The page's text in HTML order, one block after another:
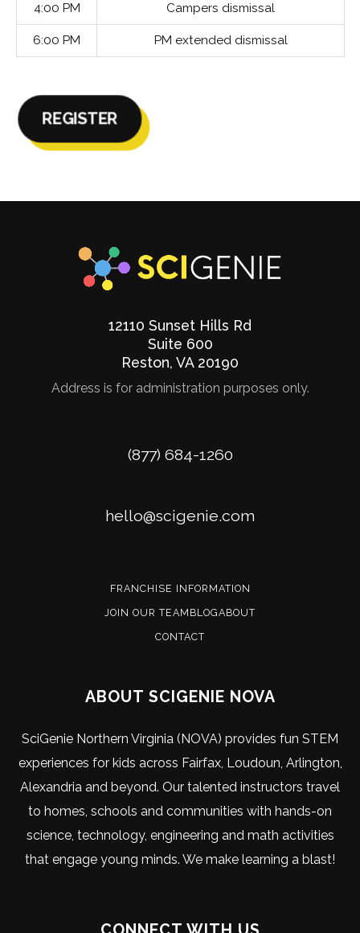
4:00 PM Campers dismissal
6:00 PM PM extended dismissal
REGISTER
12110 Sunset Hills Rd
Suite 600
Reston, VA 20190
Address is for administration purposes only.
(877) 684-1260
hello@scigenie.com
FRANCHISE INFORMATION
JOIN OUR TEAM BLOGABOUT
CONTACT
ABOUT SCIGENIE NOVA
SciGenie Northern Virginia (NOVA) provides fun STEM
experiences for kids across Fairfax, Loudoun, Arlington,
Alexandria and beyond. Our talented instructors travel
to homes, schools and communities with hands-on
science, technology, engineering and math activities
that engage young minds. We make learning a blast!